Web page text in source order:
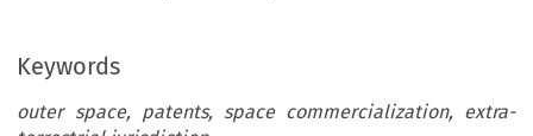
Keywords
outer space, patents, space commercialization, extra-